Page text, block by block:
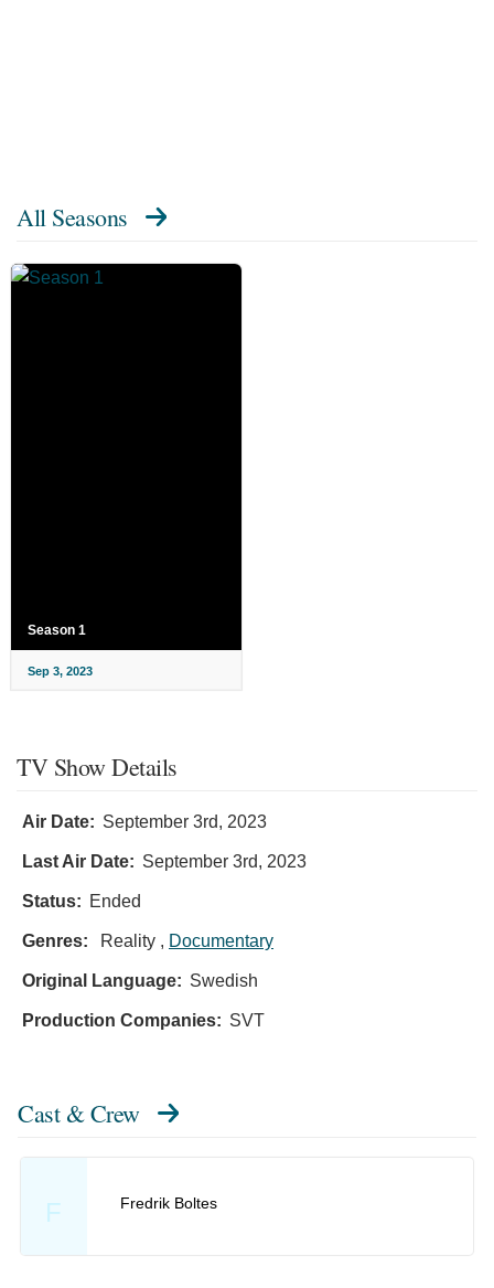
All Seasons
Season 1
Sep 3, 2023
TV Show Details
Air Date: September 3rd, 2023
Last Air Date: September 3rd, 2023
Status: Ended
Genres: Reality , Documentary
Original Language: Swedish
Production Companies: SVT
Cast & Crew
F Fredrik Boltes